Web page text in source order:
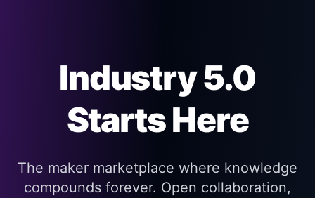
Industry 5.0
Starts Here
The maker marketplace where knowledge
compounds forever. Open collaboration,